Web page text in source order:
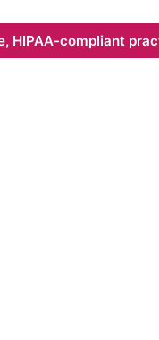
HIPAA-compliant